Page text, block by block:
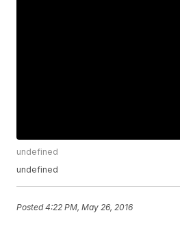
undefined
undefined
Posted4:22 PM, May 26, 2016